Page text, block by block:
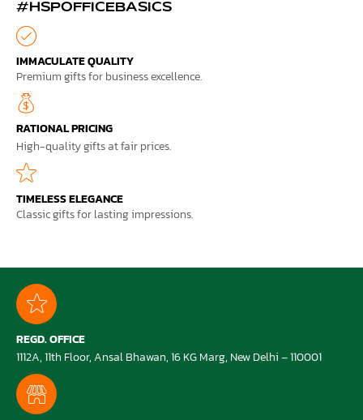
#HSPOFFICEBASICS
IMMACULATE QUALITY
Premium gifts for business excellence.
RATIONAL PRICING
High-quality gifts at fair prices.
TIMELESS ELEGANCE
Classic gifts for lasting impressions.
REGD. OFFICE
1112A, 11th Floor, Ansal Bhawan, 16 KG Marg, New Delhi – 110001